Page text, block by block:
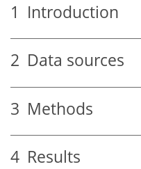
1 Introduction
2 Data sources
3 Methods
4 Results